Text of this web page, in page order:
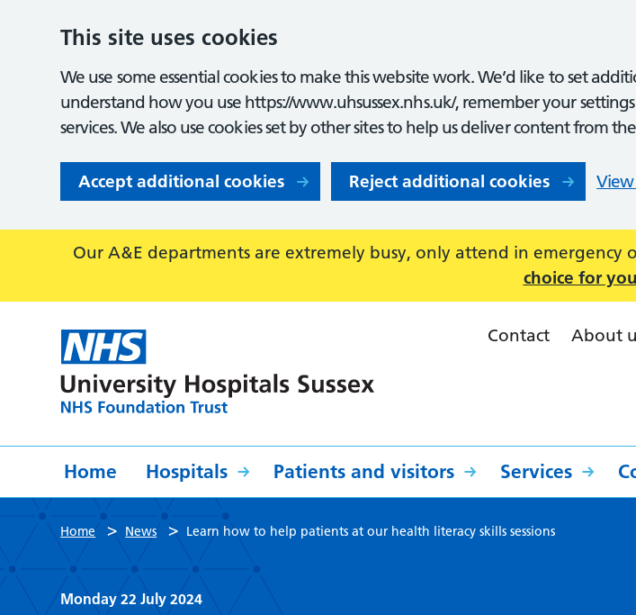
This site uses cookies
We use some essential cookies to make this website work. We’d like to set
understand how you use https://www.uhsussex.nhs.uk/, remember your
services. We also use cookies set by other sites to help us deliver content from
Accept additional cookies Reject additional cookies View
Our A&E departments are extremely busy, only attend in emergency
choice for
Contact About
Home Hospitals Patients and visitors Services
Home > News > Learn how to help patients at our health literacy skills sessions
Monday 22 July 2024